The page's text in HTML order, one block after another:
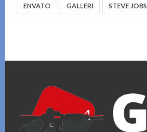
ENVATO GALLERI STEVE JOBS